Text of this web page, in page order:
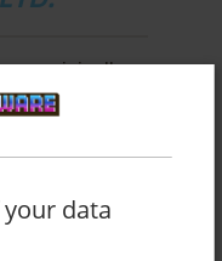
originally
Entertainment
and 2003.
Co., Ltd.'s
data